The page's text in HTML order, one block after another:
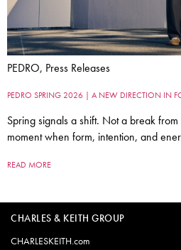
PEDRO, Press Releases
PEDRO SPRING 2026 | A NEW DIRECTION IN
Spring signals a shift. Not a break
moment when form, intention, and
READ MORE
CHARLES & KEITH GROUP
CHARLESKEITH.com